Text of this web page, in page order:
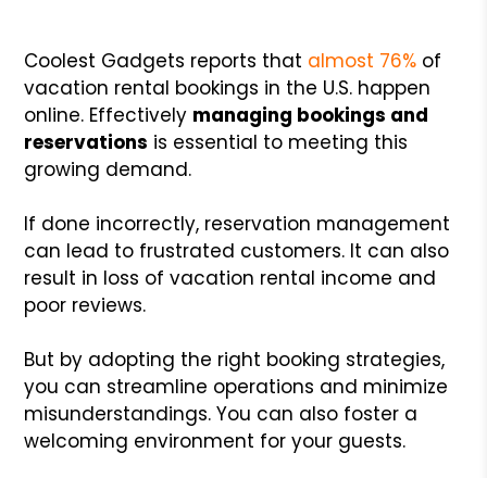
Coolest Gadgets reports that almost 76% of
vacation rental bookings in the U.S. happen
online. Effectively managing bookings and
reservations is essential to meeting this
growing demand.
If done incorrectly, reservation management
can lead to frustrated customers. It can also
result in loss of vacation rental income and
poor reviews.
But by adopting the right booking strategies,
you can streamline operations and minimize
misunderstandings. You can also foster a
welcoming environment for your guests.